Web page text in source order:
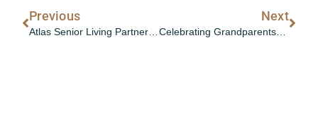
Prev
Previous Next